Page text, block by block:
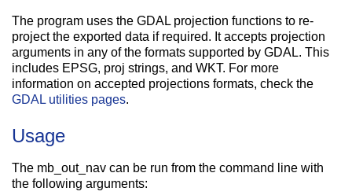
The program uses the GDAL projection functions to re-
project the exported data if required. It accepts projection
arguments in any of the formats supported by GDAL. This
includes EPSG, proj strings, and WKT. For more
information on accepted projections formats, check the
GDAL utilities pages.
Usage
The mb_out_nav can be run from the command line with
the following arguments: